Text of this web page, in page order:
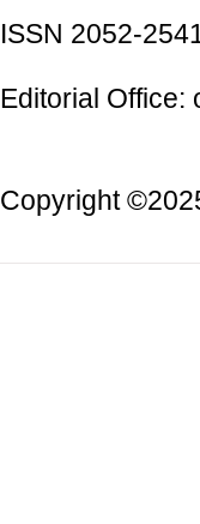
ISSN 2052-
Editorial Office:
Copyright